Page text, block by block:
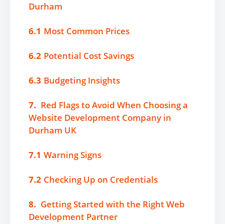
Durham
6.1 Most Common Prices
6.2 Potential Cost Savings
6.3 Budgeting Insights
7. Red Flags to Avoid When Choosing a
Website Development Company in
Durham UK
7.1 Warning Signs
7.2 Checking Up on Credentials
8. Getting Started with the Right Web
Development Partner